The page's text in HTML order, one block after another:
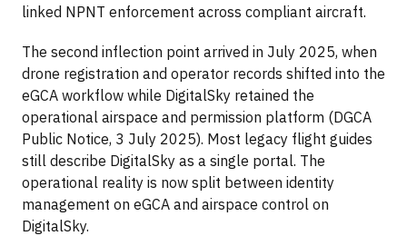
linked NPNT enforcement across compliant aircraft.
The second inflection point arrived in July 2025, when
drone registration and operator records shifted into the
eGCA workflow while DigitalSky retained the
operational airspace and permission platform (DGCA
Public Notice, 3 July 2025). Most legacy flight guides
still describe DigitalSky as a single portal. The
operational reality is now split between identity
management on eGCA and airspace control on
DigitalSky.